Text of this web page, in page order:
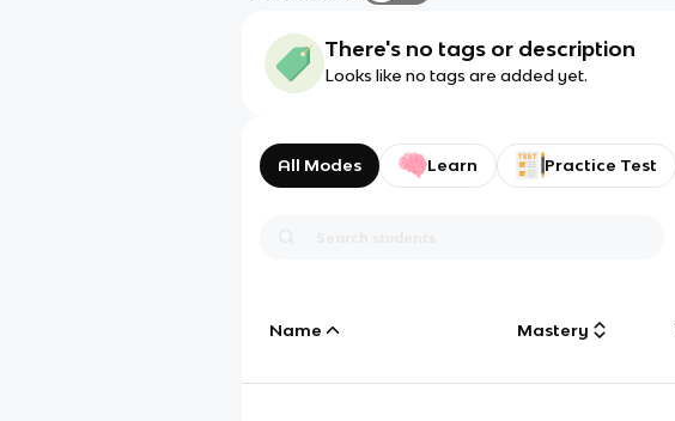
There's no tags or description
Looks like no tags are added yet.
All Modes Learn Practice Test
Name Mastery